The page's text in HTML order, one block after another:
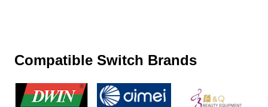
Compatible Switch Brands